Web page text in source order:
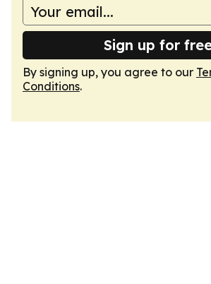
Sign up for
By signing up, you agree to our
Conditions.